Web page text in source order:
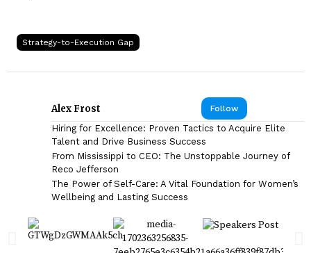
Strategy-to-Execution Gap
Follow
Alex Frost
Hiring for Excellence: Proven Tactics to Acquire Elite
Talent and Drive Business Success
From Mississippi to CEO: The Unstoppable Journey of
Reco Jefferson
The Power of Self-Care: A Vital Foundation for Women’s
Wellbeing and Lasting Success